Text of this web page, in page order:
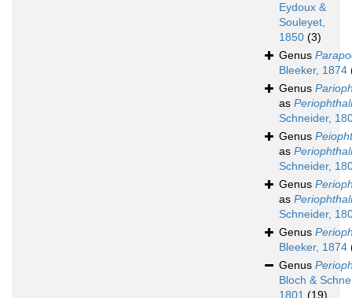
Eydoux &
Souleyet,
1850 (3)
Genus
Bleeker, 1874
Genus
as
Schneider,
Genus
as
Schneider,
Genus
as
Schneider,
Genus
Bleeker, 1874
Genus
Bloch &
1801 (19)